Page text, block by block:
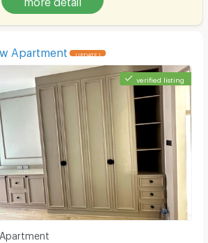
Apartment UPDATE !
verified listing